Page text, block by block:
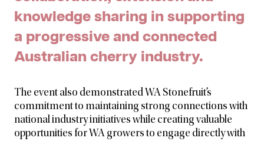
knowledge sharing in supporting
a progressive and connected
Australian cherry industry.
The event also demonstrated WA Stonefruit’s
commitment to maintaining strong connections with
national industry initiatives while creating valuable
opportunities for WA growers to engage directly with